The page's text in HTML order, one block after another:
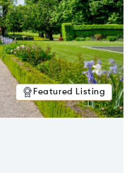
Featured Listing